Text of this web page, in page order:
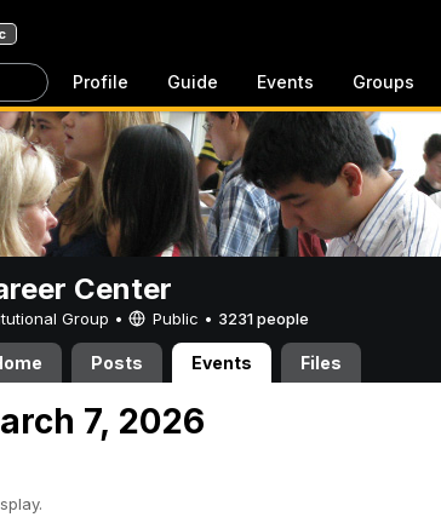
Profile Guide Events Groups
Center
Group • Public • 3231 people
Posts Events Files
7, 2026